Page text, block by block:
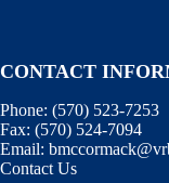
CONTACT
Phone: (570) 523-7253
Fax: (570) 524-7094
Email:
Contact Us